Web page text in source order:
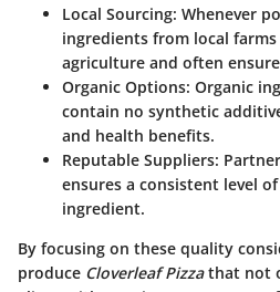
Local Sourcing: Whenever
ingredients from local
agriculture and often
Organic Options: Organic
contain no synthetic
and health benefits.
Reputable Suppliers:
ensures a consistent level
ingredient.
By focusing on these quality
produce Cloverleaf Pizzathat not